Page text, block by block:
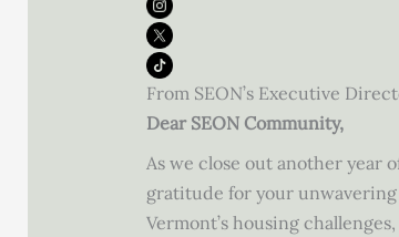
From SEON’s Executive
Dear SEON Community,
As we close out another year
gratitude for your
Vermont’s housing